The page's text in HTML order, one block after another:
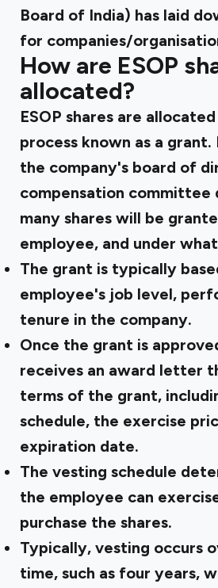
Board of India) has laid
for companies/
How are ESOP
allocated?
ESOP shares are
process known as a grant.
the company's board of
compensation committee
many shares will be
employee, and under
The grant is typically
employee's job level,
tenure in the company.
Once the grant is
receives an award letter
terms of the grant,
schedule, the exercise
expiration date.
The vesting schedule
the employee can
purchase the shares.
Typically, vesting occurs
time, such as four years,